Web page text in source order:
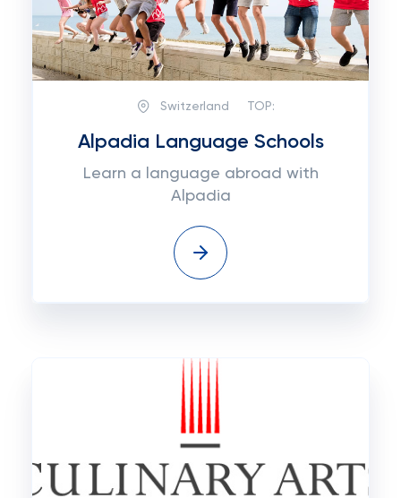
Switzerland TOP:
Alpadia Language Schools
Learn a language abroad with
Alpadia